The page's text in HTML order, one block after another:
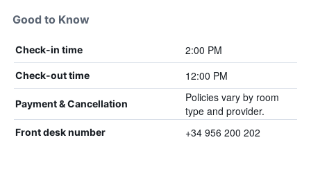
Good to Know
Check-in time 2:00 PM
Check-out time 12:00 PM
Payment & Cancellation
Policies vary by room
type and provider.
Front desk number +34 956 200 202